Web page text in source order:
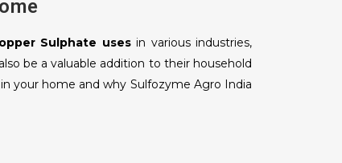
Sulphate usesin various industries,
be a valuable addition to their household
your home and why Sulfozyme Agro India